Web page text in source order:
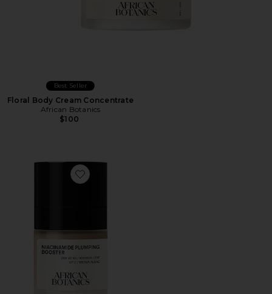
Best Seller
Floral Body Cream Concentrate
African Botanics
$100
Favorite Niacinamide Plumping Booster